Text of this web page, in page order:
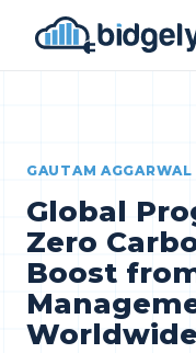
GAUTAM AGGARWAL
Global
Zero
Boost
Worldwide